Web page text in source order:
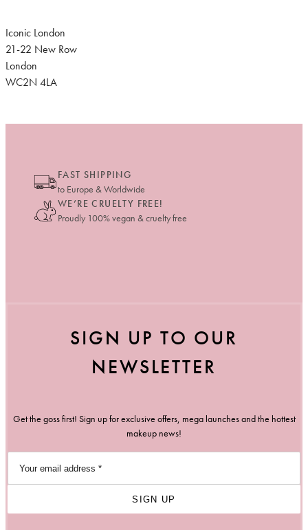
Iconic London
21-22 New Row
London
WC2N 4LA
FAST SHIPPING
to Europe & Worldwide
WE’RE CRUELTY FREE!
Proudly 100% vegan & cruelty free
SIGN UP TO OUR
NEWSLETTER
Get the goss first! Sign up for exclusive offers, mega launches and the hottest
makeup news!
SIGN UP